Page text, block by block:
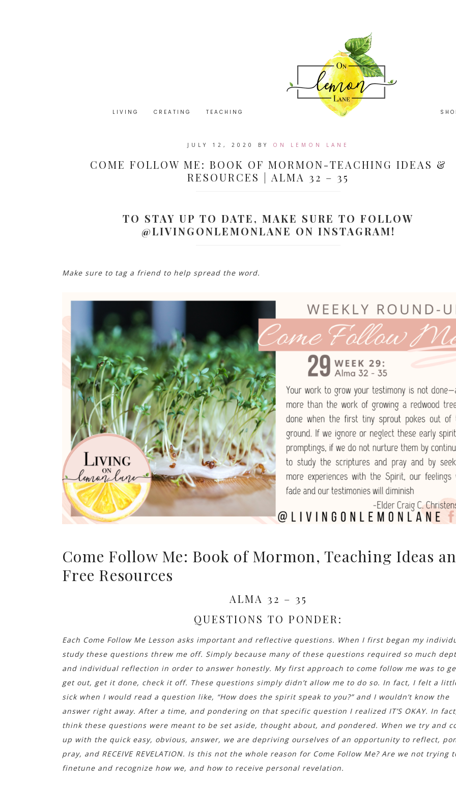
LIVING CREATING TEACHING
JULY 12, 2020 BY ON LEMON LANE
COME FOLLOW ME: BOOK OF MORMON-TEACHING IDEAS &
RESOURCES | ALMA 32 – 35
TO STAY UP TO DATE, MAKE SURE TO FOLLOW
@LIVINGONLEMONLANE ON INSTAGRAM!
Make sure to tag a friend to help spread the word.
Come Follow Me: Book of Mormon, Teaching Ideas
Free Resources
ALMA 32 – 35
QUESTIONS TO PONDER:
Each Come Follow Me Lesson asks important and reflective questions. When I first began my
study these questions threw me off. Simply because many of these questions required so much
and individual reflection in order to answer honestly. My first approach to come follow me was to
get out, get it done, check it off. These questions simply didn’t allow me to do so. In fact, I felt a
sick when I would read a question like, “How does the spirit speak to you?” and I wouldn’t know the
answer right away. After a time, and pondering on that specific question I realized IT’S OKAY. In
think these questions were meant to be set aside, thought about, and pondered. When we try and
up with the quick easy, obvious, answer, we are depriving ourselves of an opportunity to reflect,
pray, and RECEIVE REVELATION. Is this not the whole reason for Come Follow Me? Are we not trying
finetune and recognize how we, and how to receive personal revelation.